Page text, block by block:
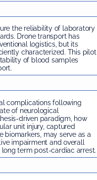
the reliability of laboratory
Drone transport has
logistics, but its
characterized. This pilot
of blood samples
complications following
of neurological
driven paradigm, how
unit injury, captured
biomarkers, may serve as a
impairment and overall
term post-cardiac arrest.